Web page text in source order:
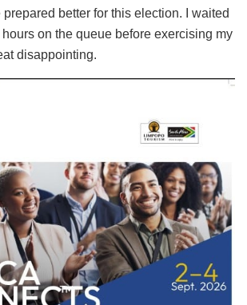
prepared better for this election. I waited
on the queue before exercising my
disappointing.